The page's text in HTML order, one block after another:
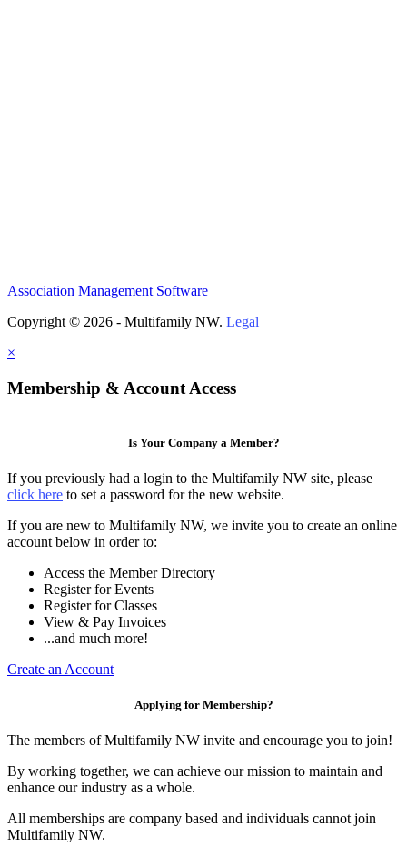
Association Management Software
Copyright © 2026 - Multifamily NW. Legal
×
Membership & Account Access
Is Your Company a Member?
If you previously had a login to the Multifamily NW site, please
click here to set a password for the new website.
If you are new to Multifamily NW, we invite you to create an online
account below in order to:
Access the Member Directory
Register for Events
Register for Classes
View & Pay Invoices
...and much more!
Create an Account
Applying for Membership?
The members of Multifamily NW invite and encourage you to join!
By working together, we can achieve our mission to maintain and
enhance our industry as a whole.
All memberships are company based and individuals cannot join
Multifamily NW.